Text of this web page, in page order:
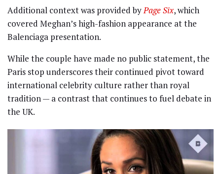
Additional context was provided by Page Six, which
covered Meghan’s high-fashion appearance at the
Balenciaga presentation.
While the couple have made no public statement, the
Paris stop underscores their continued pivot toward
international celebrity culture rather than royal
tradition — a contrast that continues to fuel debate in
the UK.